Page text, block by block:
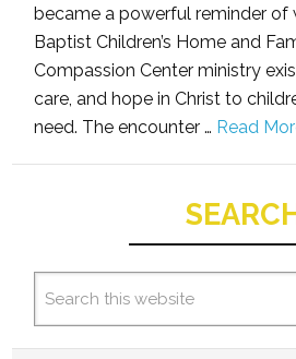
became a powerful reminder of
Baptist Children’s Home and
Compassion Center ministry
care, and hope in Christ to
need. The encounter … Read